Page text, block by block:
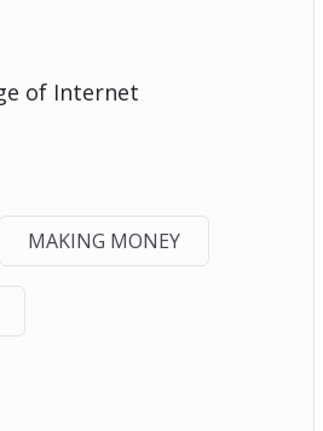
of Internet
MAKING MONEY